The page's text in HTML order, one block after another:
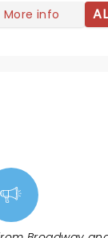
More info